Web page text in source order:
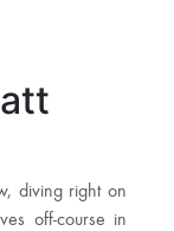
diving right on
off-course in